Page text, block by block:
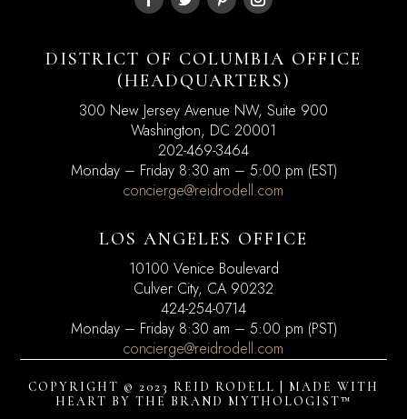
DISTRICT OF COLUMBIA OFFICE
(HEADQUARTERS)
300 New Jersey Avenue NW, Suite 900
Washington, DC 20001
202-469-3464
Monday – Friday 8:30 am – 5:00 pm (EST)
concierge@reidrodell.com
LOS ANGELES OFFICE
10100 Venice Boulevard
Culver City, CA 90232
424-254-0714
Monday – Friday 8:30 am – 5:00 pm (PST)
concierge@reidrodell.com
COPYRIGHT © 2023 REID RODELL | MADE WITH
HEART BY THE BRAND MYTHOLOGIST™